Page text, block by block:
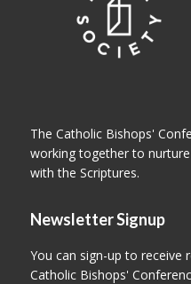
The Catholic Bishops'
working together to
with the Scriptures.
Newsletter Signup
You can sign-up to receive
Catholic Bishops'